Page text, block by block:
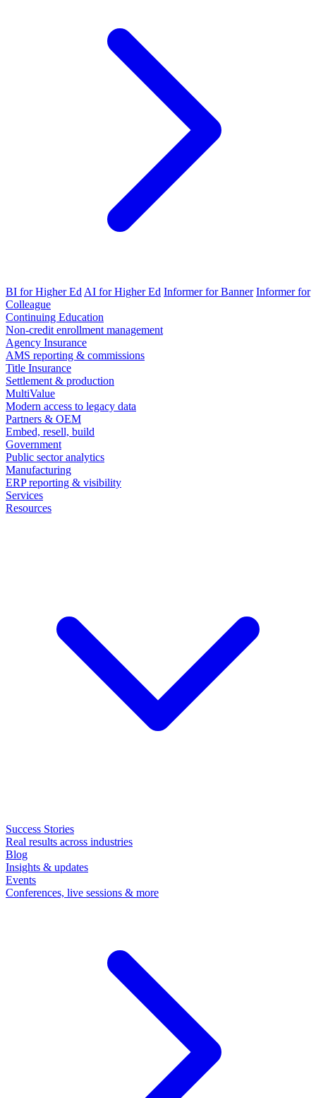
BI for Higher Ed AI for Higher Ed Informer for Banner Informer for
Colleague
Continuing Education
Non-credit enrollment management
Agency Insurance
AMS reporting & commissions
Title Insurance
Settlement & production
MultiValue
Modern access to legacy data
Partners & OEM
Embed, resell, build
Government
Public sector analytics
Manufacturing
ERP reporting & visibility
Services
Resources
Success Stories
Real results across industries
Blog
Insights & updates
Events
Conferences, live sessions & more